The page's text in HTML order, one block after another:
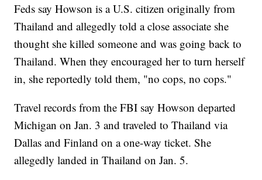
Feds say Howson is a U.S. citizen originally from
Thailand and allegedly told a close associate she
thought she killed someone and was going back to
Thailand. When they encouraged her to turn herself
in, she reportedly told them, "no cops, no cops."
Travel records from the FBI say Howson departed
Michigan on Jan. 3 and traveled to Thailand via
Dallas and Finland on a one-way ticket. She
allegedly landed in Thailand on Jan. 5.